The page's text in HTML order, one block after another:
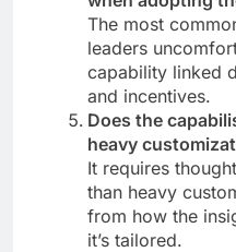
The most
leaders
capability linked
and incentives.
Does the
heavy
It requires
than heavy
from how the
it’s tailored.